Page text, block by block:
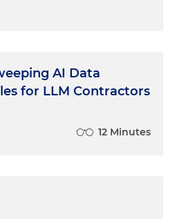
AI Data
for LLM Contractors
12 Minutes